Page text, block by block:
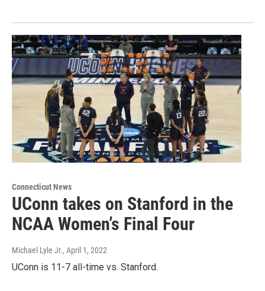
Connecticut News
UConn takes on Stanford in the
NCAA Women’s Final Four
Michael Lyle Jr., April 1, 2022
UConn is 11-7 all-time vs. Stanford.